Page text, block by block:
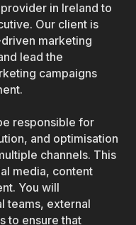
in Ireland to
Our client is
marketing
lead the
campaigns
responsible for
and optimisation
channels. This
media, content
You will
teams, external
to ensure that